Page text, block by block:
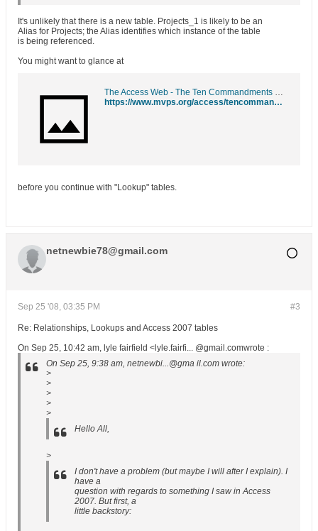
It's unlikely that there is a new table. Projects_1 is likely to be an
Alias for Projects; the Alias identifies which instance of the table
is being referenced.
You might want to glance at
The Access Web - The Ten Commandments of Access
https://www.mvps.org/access/tencommandments.htm
before you continue with "Lookup" tables.
netnewbie78@gmail.com
#3
Sep 25 '08, 03:35 PM
Re: Relationships, Lookups and Access 2007 tables
On Sep 25, 10:42 am, lyle fairfield <lyle.fairfi... @gmail.comwrote :
On Sep 25, 9:38 am, netnewbi...@gma il.com wrote:
>
>
>
>
>
Hello All,
>
I don't have a problem (but maybe I will after I explain). I
have a
question with regards to something I saw in Access
2007. But first, a
little backstory: